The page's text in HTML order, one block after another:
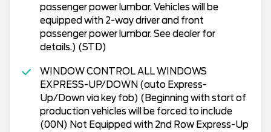
passenger power lumbar. Vehicles will be
equipped with 2-way driver and front
passenger power lumbar. See dealer for
details.) (STD)
WINDOW CONTROL ALL WINDOWS
EXPRESS-UP/DOWN (auto Express-
Up/Down via key fob) (Beginning with start of
production vehicles will be forced to include
(00N) Not Equipped with 2nd Row Express-Up